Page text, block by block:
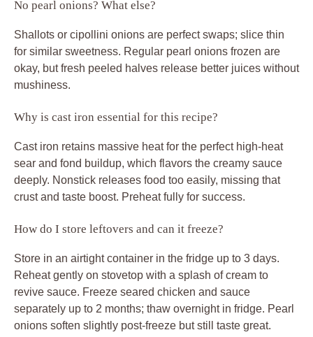
No pearl onions? What else?
Shallots or cipollini onions are perfect swaps; slice thin
for similar sweetness. Regular pearl onions frozen are
okay, but fresh peeled halves release better juices without
mushiness.
Why is cast iron essential for this recipe?
Cast iron retains massive heat for the perfect high-heat
sear and fond buildup, which flavors the creamy sauce
deeply. Nonstick releases food too easily, missing that
crust and taste boost. Preheat fully for success.
How do I store leftovers and can it freeze?
Store in an airtight container in the fridge up to 3 days.
Reheat gently on stovetop with a splash of cream to
revive sauce. Freeze seared chicken and sauce
separately up to 2 months; thaw overnight in fridge. Pearl
onions soften slightly post-freeze but still taste great.